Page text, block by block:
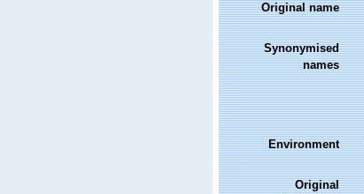
Original name
Synonymised
names
Environment
Original